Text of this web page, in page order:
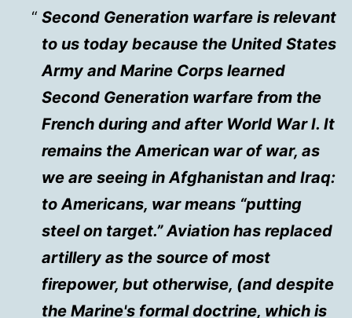
Second Generation warfare is relevant
to us today because the United States
Army and Marine Corps learned
Second Generation warfare from the
French during and after World War I. It
remains the American war of war, as
we are seeing in Afghanistan and Iraq:
to Americans, war means “putting
steel on target.” Aviation has replaced
artillery as the source of most
firepower, but otherwise, (and despite
the Marine's formal doctrine, which is